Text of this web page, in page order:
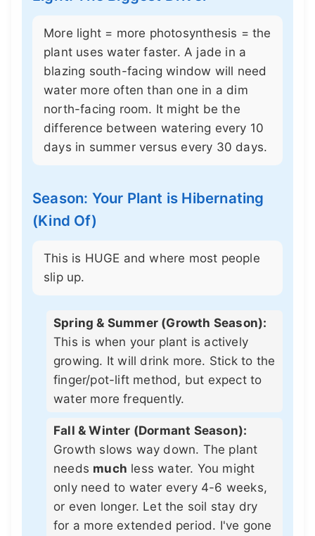
More light = more photosynthesis = the
plant uses water faster. A jade in a
blazing south-facing window will need
water more often than one in a dim
north-facing room. It might be the
difference between watering every 10
days in summer versus every 30 days.
Season: Your Plant is Hibernating
(Kind Of)
This is HUGE and where most people
slip up.
Spring & Summer (Growth Season):
This is when your plant is actively
growing. It will drink more. Stick to the
finger/pot-lift method, but expect to
water more frequently.
Fall & Winter (Dormant Season):
Growth slows way down. The plant
needs much less water. You might
only need to water every 4-6 weeks,
or even longer. Let the soil stay dry
for a more extended period. I've gone